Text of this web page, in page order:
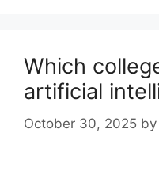
Which
artificial
October 30, 2025 by